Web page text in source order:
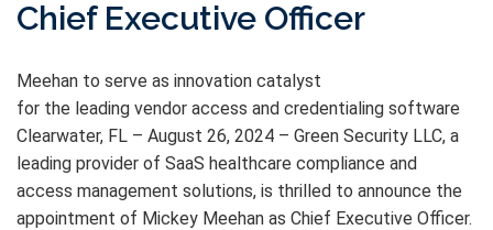
Chief Executive Officer
Meehan to serve as innovation catalyst
for the leading vendor access and credentialing software
Clearwater, FL – August 26, 2024 – Green Security LLC, a
leading provider of SaaS healthcare compliance and
access management solutions, is thrilled to announce the
appointment of Mickey Meehan as Chief Executive Officer.